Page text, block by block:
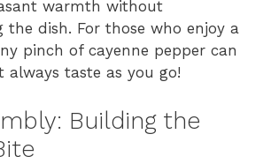
warmth without
the dish. For those who enjoy a
pinch of cayenne pepper can
always taste as you go!
Building the